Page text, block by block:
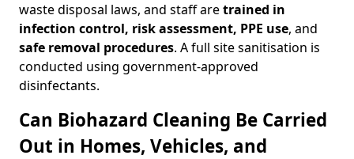
waste disposal laws, and staff aretrained in
infection control, risk assessment, PPE use, and
safe removal procedures. A full site sanitisation is
conducted using government-approved
disinfectants.
Can Biohazard Cleaning Be Carried
Out in Homes, Vehicles, and